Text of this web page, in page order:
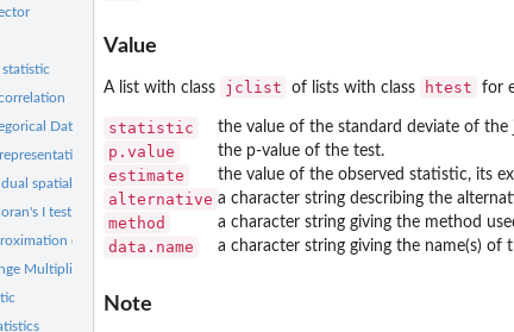
statistic
Data
spatial autocorrelation
I test
of global Moran's I test
Multiplier) diagnostics for...
Value
A list with class jclist of lists with class htest for
statistic the value of the standard deviate of
p.value the p-value of the test.
estimate the value of the observed statistic, its
alternative a character string describing the
method a character string giving the method
data.name a character string giving the name(s) of
Note